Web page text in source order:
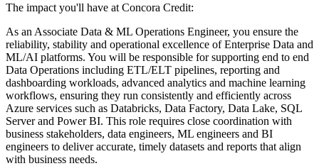
The impact you'll have at Concora Credit:
As an Associate Data & ML Operations Engineer, you ensure the
reliability, stability and operational excellence of Enterprise Data and
ML/AI platforms. You will be responsible for supporting end to end
Data Operations including ETL/ELT pipelines, reporting and
dashboarding workloads, advanced analytics and machine learning
workflows, ensuring they run consistently and efficiently across
Azure services such as Databricks, Data Factory, Data Lake, SQL
Server and Power BI. This role requires close coordination with
business stakeholders, data engineers, ML engineers and BI
engineers to deliver accurate, timely datasets and reports that align
with business needs.